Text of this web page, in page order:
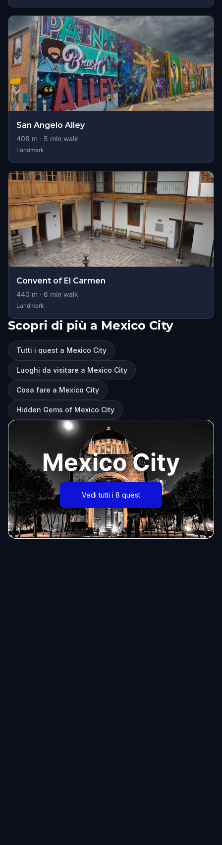
San Angelo Alley
408 m · 5 min walk
Landmark
Convent of El Carmen
440 m · 6 min walk
Landmark
Scopri di più a Mexico City
Tutti i quest a Mexico City
Luoghi da visitare a Mexico City
Cosa fare a Mexico City
Hidden Gems of Mexico City
Mexico City
Vedi tutti i 8 quest